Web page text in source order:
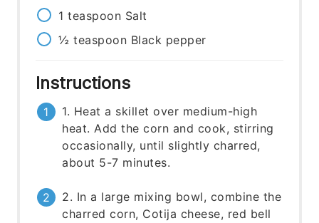
1 teaspoon Salt
½ teaspoon Black pepper
Instructions
1. Heat a skillet over medium-high
heat. Add the corn and cook, stirring
occasionally, until slightly charred,
about 5-7 minutes.
2. In a large mixing bowl, combine the
charred corn, Cotija cheese, red bell